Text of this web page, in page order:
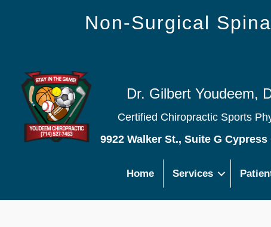
Non-Surgical
Dr. Gilbert Youdeem,
Certified Chiropractic Sports
9922 Walker St., Suite G Cypress
Home Services